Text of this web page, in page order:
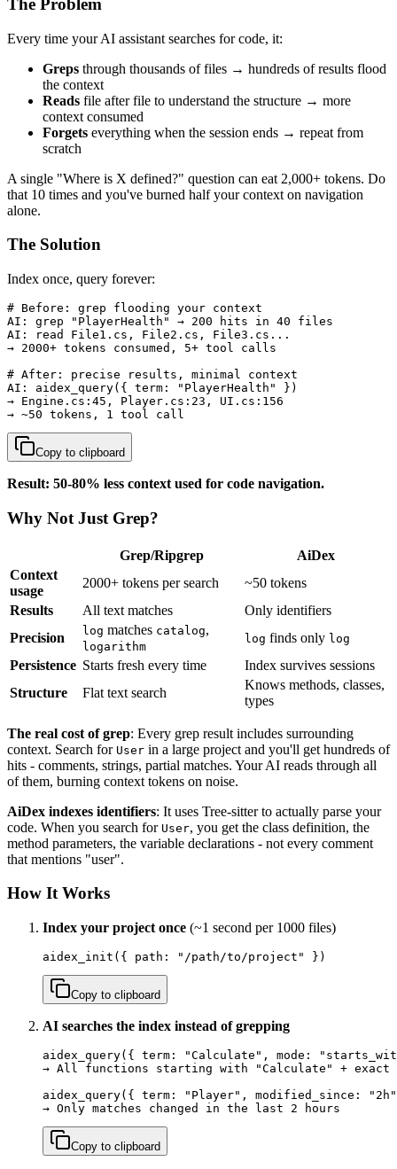
The Problem
Every time your AI assistant searches for code, it:
Greps through thousands of files → hundreds of results flood
the context
Reads file after file to understand the structure → more
context consumed
Forgets everything when the session ends → repeat from
scratch
A single "Where is X defined?" question can eat 2,000+ tokens. Do
that 10 times and you've burned half your context on navigation
alone.
The Solution
Index once, query forever:
# Before: grep flooding your context
AI: grep "PlayerHealth" → 200 hits in 40 files
AI: read File1.cs, File2.cs, File3.cs...
→ 2000+ tokens consumed, 5+ tool calls
# After: precise results, minimal context
AI: aidex_query({ term: "PlayerHealth" })
→ Engine.cs:45, Player.cs:23, UI.cs:156
→ ~50 tokens, 1 tool call
Copy to clipboard
Result: 50-80% less context used for code navigation.
Why Not Just Grep?
Grep/Ripgrep
AiDex
Context
usage
2000+ tokens per search
~50 tokens
Results
All text matches
Only identifiers
Precision
log matches catalog,
logarithm
log finds only log
Persistence Starts fresh every time
Index survives sessions
Structure
Flat text search
Knows methods, classes,
types
The real cost of grep: Every grep result includes surrounding
context. Search for User in a large project and you'll get hundreds of
hits - comments, strings, partial matches. Your AI reads through all
of them, burning context tokens on noise.
AiDex indexes identifiers: It uses Tree-sitter to actually parse your
code. When you search for User, you get the class definition, the
method parameters, the variable declarations - not every comment
that mentions "user".
How It Works
Index your project once (~1 second per 1000 files)
aidex_init({ path: "/path/to/project" })
Copy to clipboard
AI searches the index instead of grepping
aidex_query({ term: "Calculate", mode:
→ All functions starting with "Calculate" + exact
aidex_query({ term: "Player", modified_since:
→ Only matches changed in the last 2 hours
Copy to clipboard